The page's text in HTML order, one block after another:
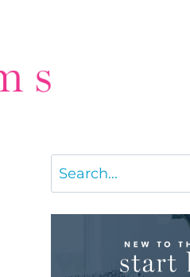
Search